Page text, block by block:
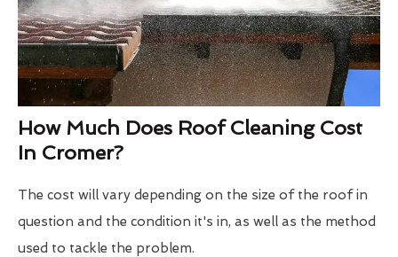
How Much Does Roof Cleaning Cost
In Cromer?
The cost will vary depending on the size of the roof in
question and the condition it's in, as well as the method
used to tackle the problem.